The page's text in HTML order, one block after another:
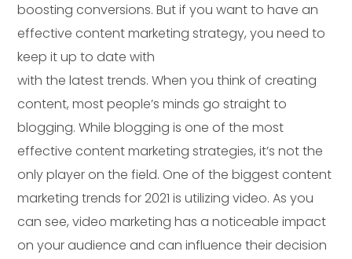
boosting conversions. But if you want to have an
effective content marketing strategy, you need to
keep it up to date with
with the latest trends. When you think of creating
content, most people’s minds go straight to
blogging. While blogging is one of the most
effective content marketing strategies, it’s not the
only player on the field. One of the biggest content
marketing trends for 2021 is utilizing video. As you
can see, video marketing has a noticeable impact
on your audience and can influence their decision